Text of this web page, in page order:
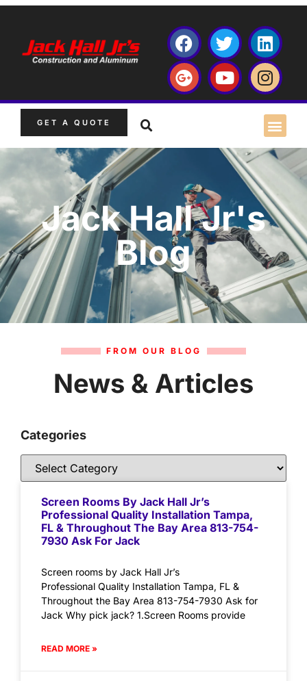
GET A QUOTE
Jack Hall Jr's
Blog
FROM OUR BLOG
News & Articles
Categories
Screen Rooms By Jack Hall Jr’s
Professional Quality Installation Tampa,
FL & Throughout The Bay Area 813-754-
7930 Ask For Jack
Screen rooms by Jack Hall Jr’s
Professional Quality Installation Tampa, FL &
Throughout the Bay Area 813-754-7930 Ask for
Jack Why pick jack? 1.Screen Rooms provide
READ MORE »